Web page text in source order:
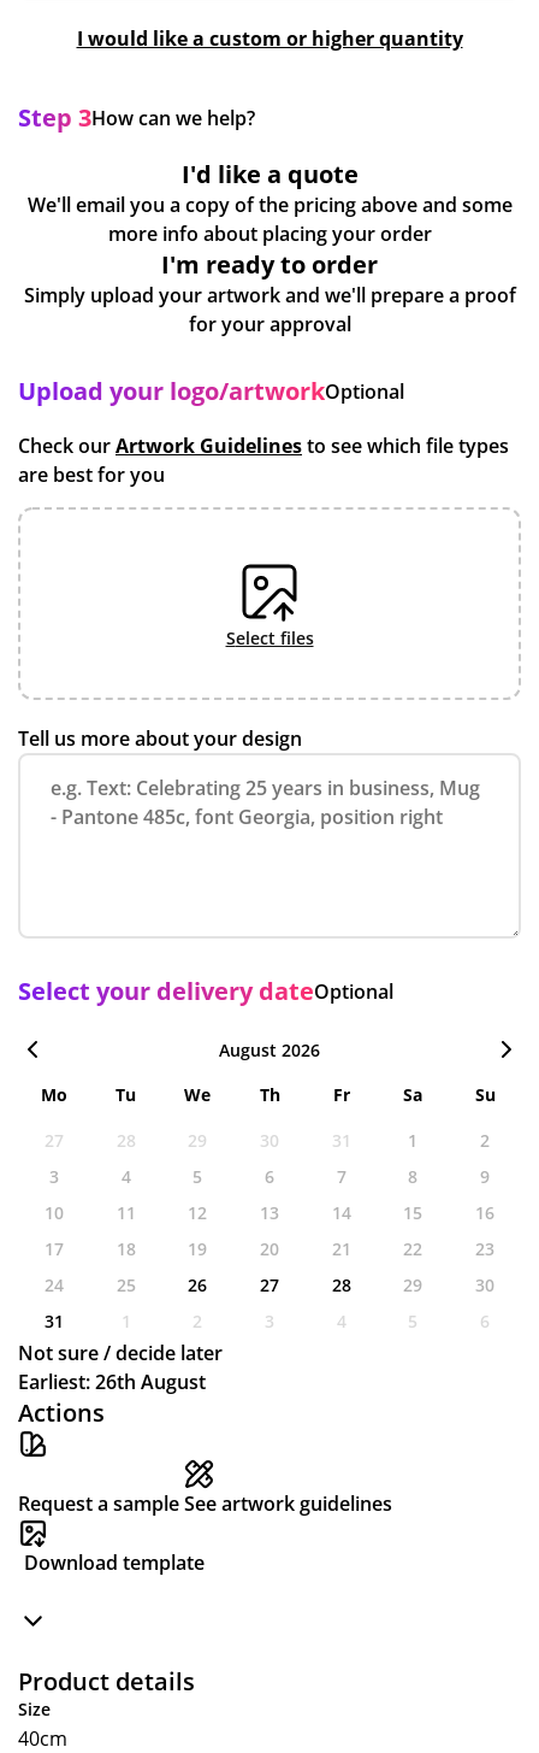
Actions
Request a sampleSee artwork guidelines
Download template
Product details
Size
40cm
I would like a custom or higher quantity
Step 3How can we help?
I'd like a quote
We'll email you a copy of the pricing above and some
more info about placing your order
I'm ready to order
Simply upload your artwork and we'll prepare a proof
for your approval
Upload your logo/artworkOptional
Check ourArtwork Guidelinesto see which file types
are best for you
select files
Tell us more about your design
Select your delivery dateOptional
August 2026
Mo
Tu We Th Fr Sa
Su
27
28 29 30 31 1
2
3
4 5 6 7 8
9
10
11 12 13 14 15
16
17
18 19 20 21 22
23
24
25 26 27 28 29
30
31
1 2 3 4 5 6
Not sure / decide later
Earliest: 26th August